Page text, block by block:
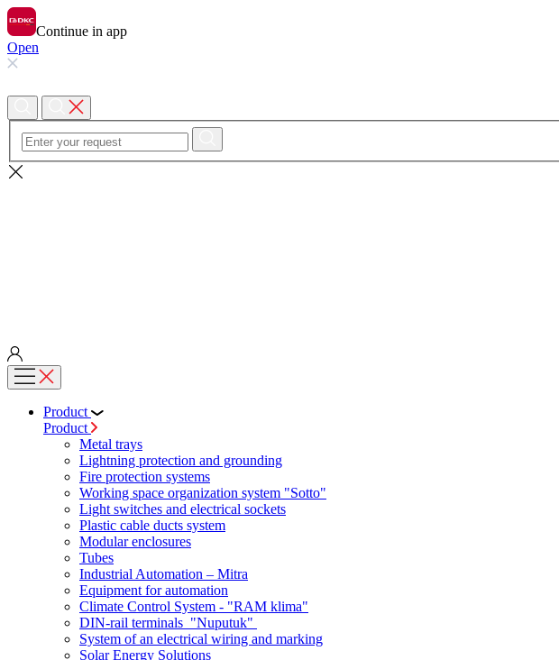
Continue in app
Open
Product
Product
Metal trays
Lightning protection and grounding
Fire protection systems
Working space organization system "Sotto"
Light switches and electrical sockets
Plastic cable ducts system
Modular enclosures
Tubes
Industrial Automation – Mitra
Equipment for automation
Climate Control System - "RAM klima"
DIN-rail terminals "Nuputuk"
System of an electrical wiring and marking
Solar Energy Solutions